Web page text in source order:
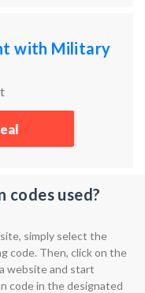
with Military
codes used?
simply select the
code. Then, click on the
website and start
code in the designated